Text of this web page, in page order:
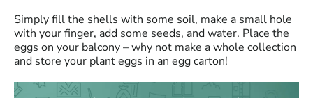
Simply fill the shells with some soil, make a small hole
with your finger, add some seeds, and water. Place the
eggs on your balcony – why not make a whole collection
and store your plant eggs in an egg carton!